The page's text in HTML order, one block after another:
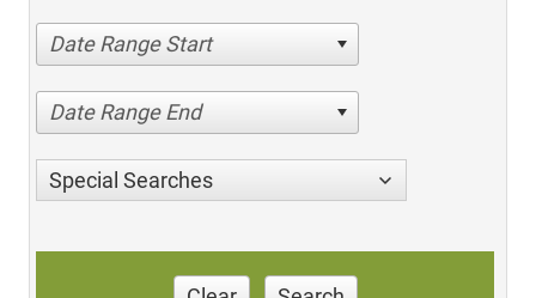
Date Range Start
Date Range End
Special Searches